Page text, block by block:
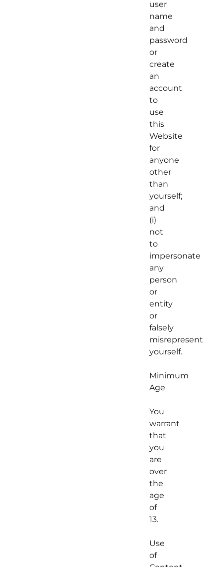
user
name
and
password
or
create
an
account
to
use
this
Website
for
anyone
other
than
yourself;
and
(i)
not
to
impersonate
any
person
or
entity
or
falsely
misrepresent
yourself.
Minimum
Age
You
warrant
that
you
are
over
the
age
of
13.
Use
of